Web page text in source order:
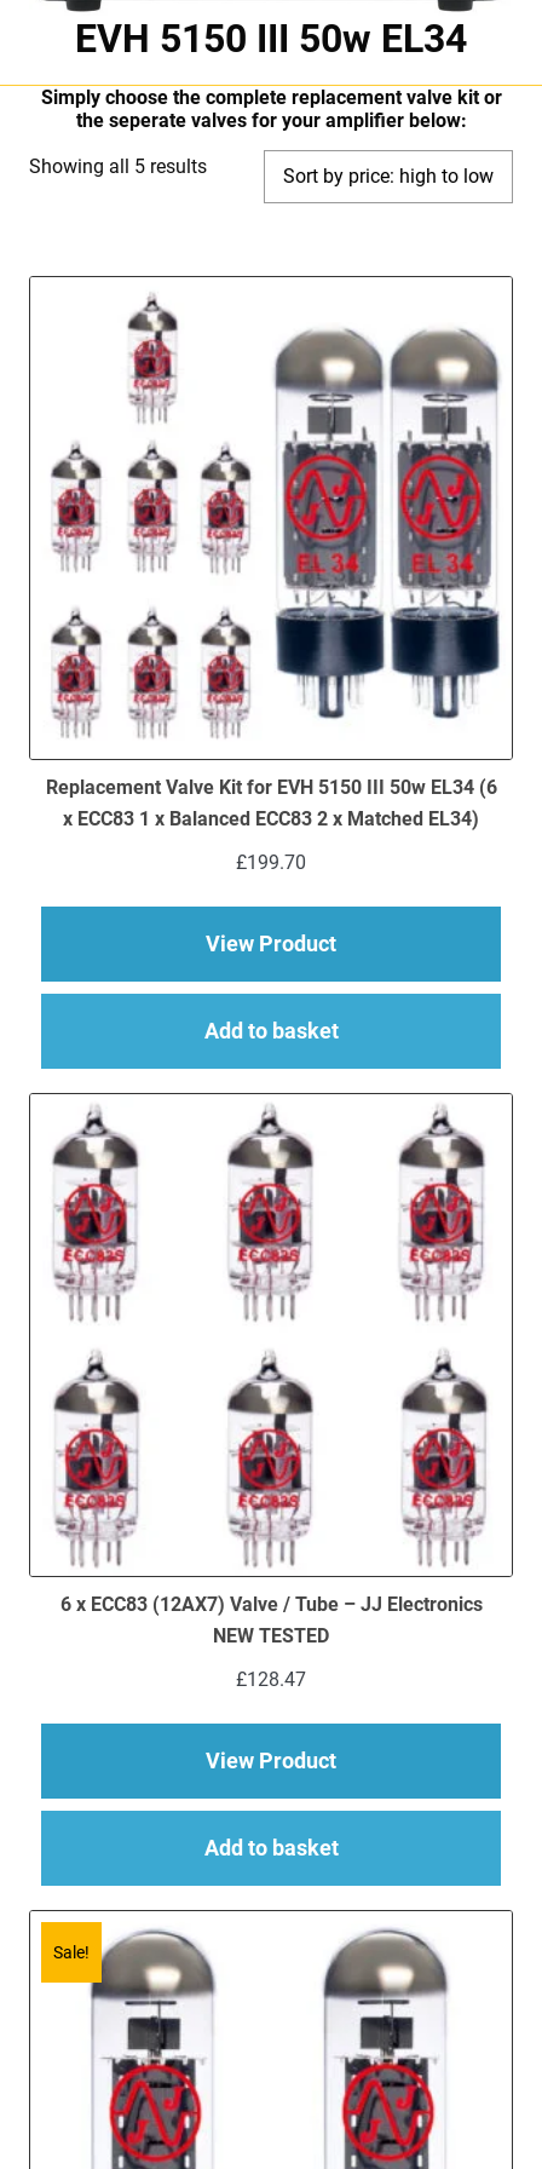
EVH 5150 III 50w EL34
Simply choose the complete replacement valve kit or
the seperate valves for your amplifier below:
Showing all 5 resultsSorted
Replacement Valve Kit for EVH 5150 III 50w EL34 (6
x ECC83 1 x Balanced ECC83 2 x Matched EL34)
£199.70
View Productabout Replacement
Add to basket
6 x ECC83 (12AX7) Valve / Tube – JJ Electronics
NEW TESTED
£128.47
View Productabout 6 x ECC83
Add to basket
Sale!